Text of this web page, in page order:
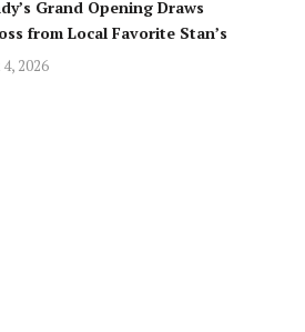
Grand Opening Draws
from Local Favorite Stan’s
2026